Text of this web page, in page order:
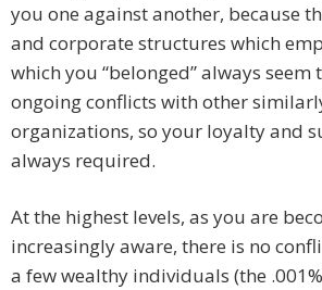
you one against another, because
and corporate structures which
which you “belonged” always seem
ongoing conflicts with other
organizations, so your loyalty and
always required.
At the highest levels, as you are
increasingly aware, there is no
a few wealthy individuals (the